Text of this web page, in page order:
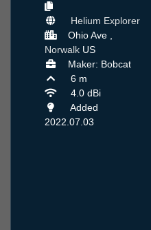
Helium Explorer
Ohio Ave ,
Norwalk US
Maker: Bobcat
6 m
4.0 dBi
Added
2022.07.03